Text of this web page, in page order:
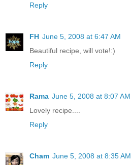
Reply
FH June 5, 2008 at 6:47 AM
Beautiful recipe, will vote!:)
Reply
Rama June 5, 2008 at 8:07 AM
Lovely recipe....
Reply
Cham June 5, 2008 at 8:35 AM